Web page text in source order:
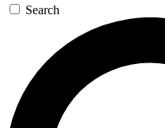
Search